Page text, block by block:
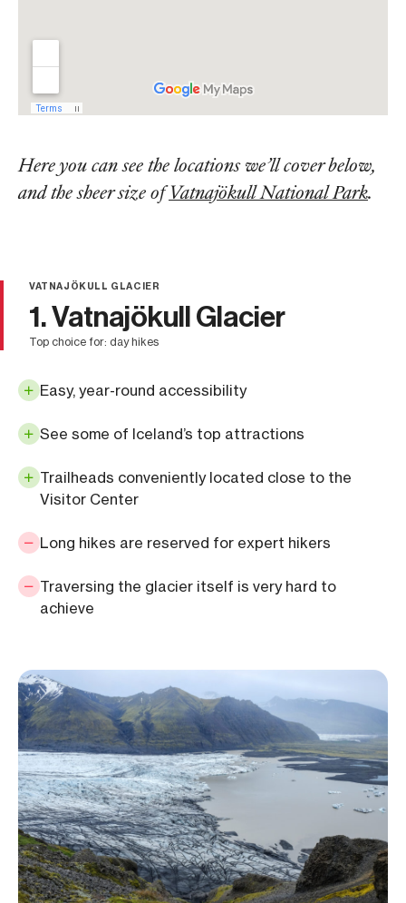
Here you can see the locations we’ll cover below,
and the sheer size of Vatnajökull National Park.
VATNAJÖKULL GLACIER
1. Vatnajökull Glacier
top choice for: day hikes
Easy, year-round accessibility
See some of Iceland’s top attractions
Trailheads conveniently located close to the
Visitor Center
Long hikes are reserved for expert hikers
Traversing the glacier itself is very hard to
achieve